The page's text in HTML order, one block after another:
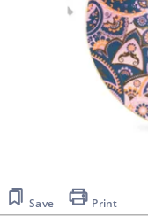
Save Print